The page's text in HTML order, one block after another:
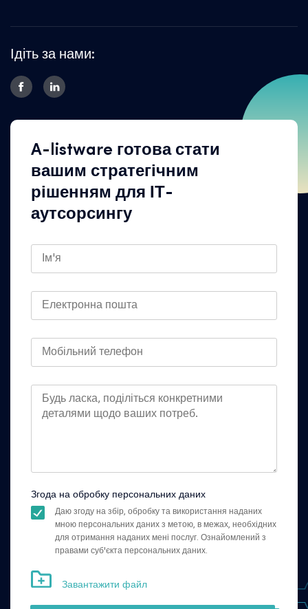
Ідіть за нами:
A-listware готова стати
вашим стратегічним
рішенням для ІТ-
аутсорсингу
Згода на обробку персональних даних
Даю згоду на збір, обробку та використання наданих
мною персональних даних з метою, в межах, необхідних
для отримання наданих мені послуг. Ознайомлений з
правами суб'єкта персональних даних.
Завантажити файл